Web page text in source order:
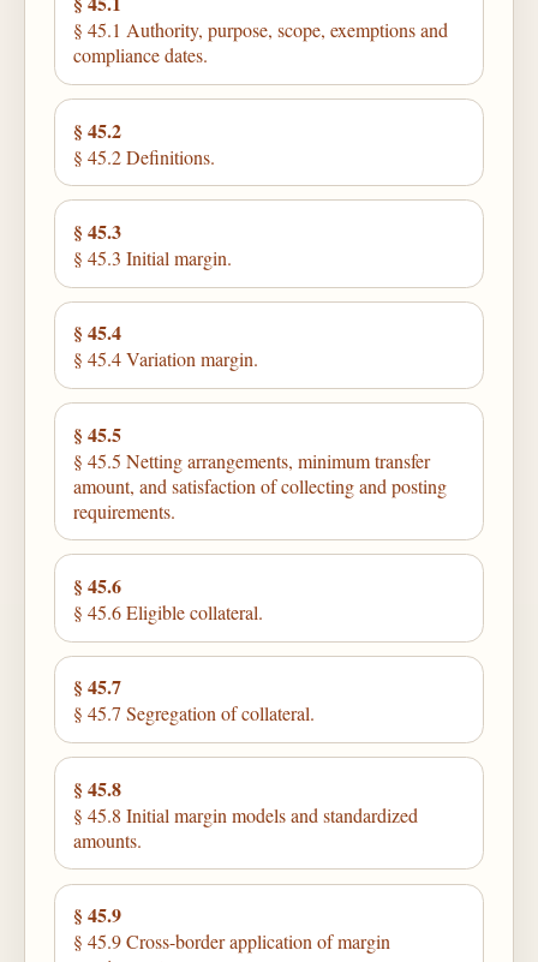
§ 45.1 Authority, purpose, scope, exemptions and
compliance dates.
§ 45.2
§ 45.2 Definitions.
§ 45.3
§ 45.3 Initial margin.
§ 45.4
§ 45.4 Variation margin.
§ 45.5
§ 45.5 Netting arrangements, minimum transfer
amount, and satisfaction of collecting and posting
requirements.
§ 45.6
§ 45.6 Eligible collateral.
§ 45.7
§ 45.7 Segregation of collateral.
§ 45.8
§ 45.8 Initial margin models and standardized
amounts.
§ 45.9
§ 45.9 Cross-border application of margin